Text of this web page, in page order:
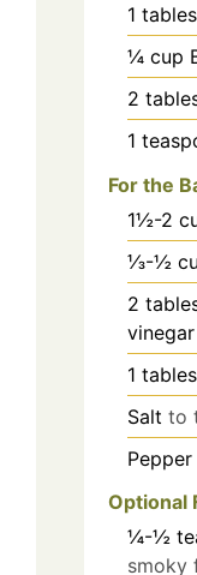
1
¼ cup
2
1
For the
1½-2
⅓-½
2
vinegar
1
Salt to
Pepper
Optional
¼-½
smoky